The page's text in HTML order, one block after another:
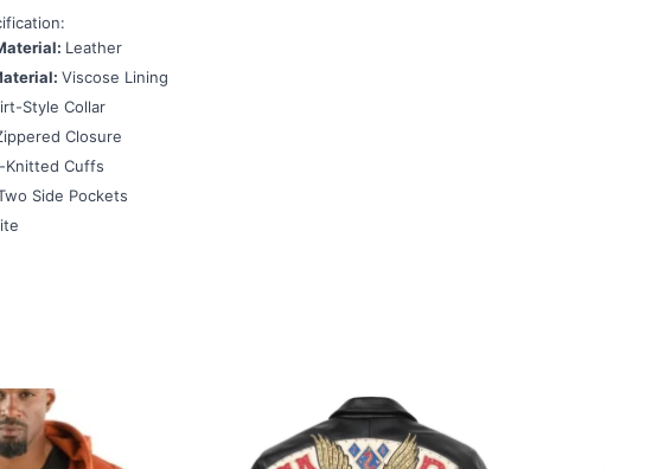
Leather
Viscose Lining
Style Collar
Closure
Knitted Cuffs
Side Pockets